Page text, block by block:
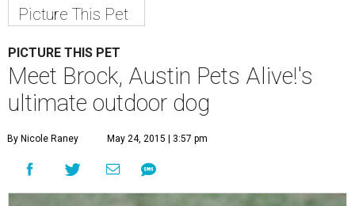
Picture This Pet
PICTURE THIS PET
Meet Brock, Austin Pets Alive!'s
ultimate outdoor dog
By Nicole Raney May 24, 2015 | 3:57 pm